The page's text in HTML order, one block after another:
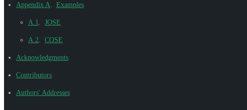
Appendix A Examples
A.1 JOSE
A.2 COSE
Acknowledgments
Contributors
Authors' Addresses